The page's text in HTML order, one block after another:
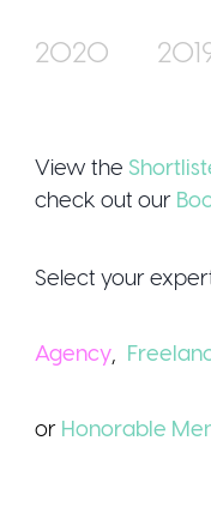
2020
View the
check out our
Select your
Agency
or Honorable